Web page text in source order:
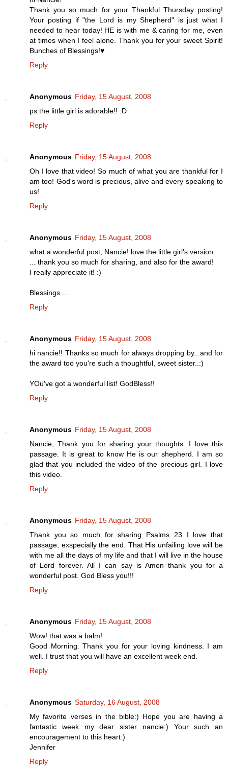
Thank you so much for your Thankful Thursday posting!
Your posting if "the Lord is my Shepherd" is just what I
needed to hear today! HE is with me & caring for me, even
at times when I feel alone. Thank you for your sweet Spirit!
Bunches of Blessings!♥
Reply
Anonymous Friday, 15 August, 2008
ps the little girl is adorable!! :D
Reply
Anonymous Friday, 15 August, 2008
Oh I love that video! So much of what you are thankful for I
am too! God's word is precious, alive and every speaking to
us!
Reply
Anonymous Friday, 15 August, 2008
what a wonderful post, Nancie! love the little girl's version.
... thank you so much for sharing, and also for the award!
I really appreciate it! :)
Blessings ...
Reply
Anonymous Friday, 15 August, 2008
hi nancie!! Thanks so much for always dropping by...and for
the award too you're such a thoughtful, sweet sister..:)
YOu've got a wonderful list! GodBless!!
Reply
Anonymous Friday, 15 August, 2008
Nancie, Thank you for sharing your thoughts. I love this
passage. It is great to know He is our shepherd. I am so
glad that you included the video of the precious girl. I love
this video.
Reply
Anonymous Friday, 15 August, 2008
Thank you so much for sharing Psalms 23 I love that
passage, exspecially the end. That His unfailing love will be
with me all the days of my life and that I will live in the house
of Lord forever. All I can say is Amen thank you for a
wonderful post. God Bless you!!!
Reply
Anonymous Friday, 15 August, 2008
Wow! that was a balm!
Good Morning. Thank you for your loving kindness. I am
well. I trust that you will have an excellent week end.
Reply
Anonymous Saturday, 16 August, 2008
My favorite verses in the bible:) Hope you are having a
fantastic week my dear sister nancie:) Your such an
encouragement to this heart:)
Jennifer
Reply